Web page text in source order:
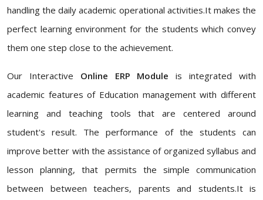
handling the daily academic operational activities.It makes the
perfect learning environment for the students which convey
them one step close to the achievement.
Our Interactive Online ERP Module is integrated with
academic features of Education management with different
learning and teaching tools that are centered around
student's result. The performance of the students can
improve better with the assistance of organized syllabus and
lesson planning, that permits the simple communication
between between teachers, parents and students.It is